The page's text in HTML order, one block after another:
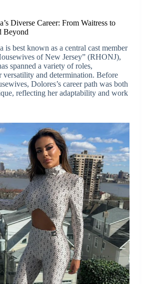
Diverse Career: From Waitress to
Beyond
is best known as a central cast member
of New Jersey” (RHONJ),
spanned a variety of roles,
versatility and determination. Before
Dolores’s career path was both
reflecting her adaptability and work